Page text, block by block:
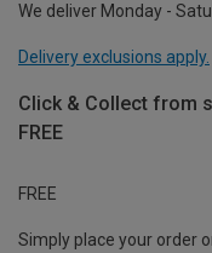
We deliver Monday -
Delivery exclusions apply.
Click & Collect from
FREE
FREE
Simply place your order